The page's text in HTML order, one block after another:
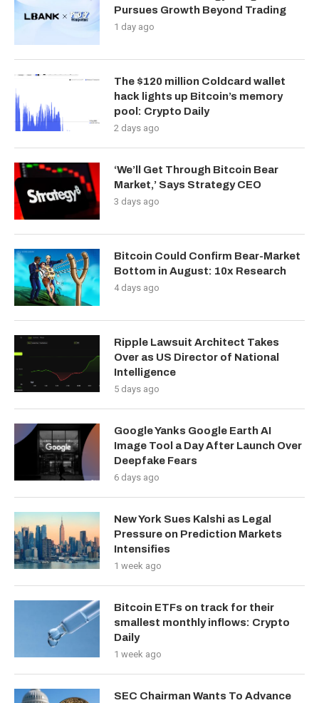
Pursues Growth Beyond Trading
1 day ago
The $120 million Coldcard wallet
hack lights up Bitcoin’s memory
pool: Crypto Daily
2 days ago
‘We’ll Get Through Bitcoin Bear
Market,’ Says Strategy CEO
3 days ago
Bitcoin Could Confirm Bear-Market
Bottom in August: 10x Research
4 days ago
Ripple Lawsuit Architect Takes
Over as US Director of National
Intelligence
5 days ago
Google Yanks Google Earth AI
Image Tool a Day After Launch Over
Deepfake Fears
6 days ago
New York Sues Kalshi as Legal
Pressure on Prediction Markets
Intensifies
1 week ago
Bitcoin ETFs on track for their
smallest monthly inflows: Crypto
Daily
1 week ago
SEC Chairman Wants To Advance